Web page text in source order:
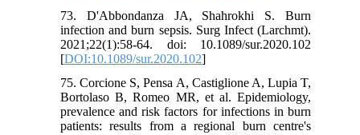
73. D'Abbondanza JA, Shahrokhi S. Burn
infection and burn sepsis. Surg Infect (Larchmt).
2021;22(1):58-64. doi: 10.1089/sur.2020.102
[DOI:10.1089/sur.2020.102]
75. Corcione S, Pensa A, Castiglione A, Lupia T,
Bortolaso B, Romeo MR, et al. Epidemiology,
prevalence and risk factors for infections in burn
patients: results from a regional burn centre's